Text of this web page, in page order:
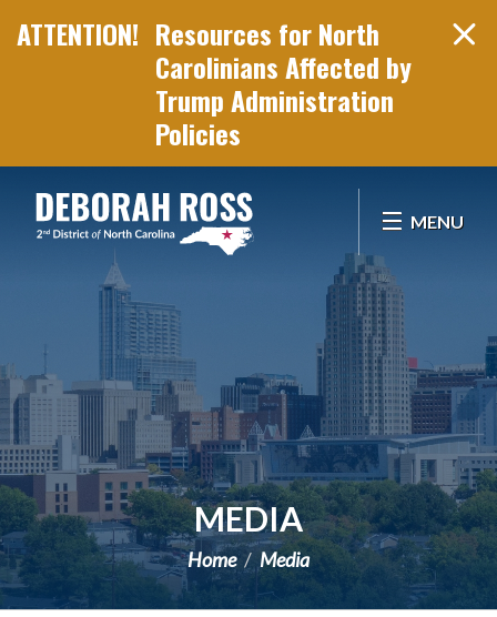
Resources for North
Carolinians Affected by
Trump Administration
Policies
MENU
MEDIA
Home Media